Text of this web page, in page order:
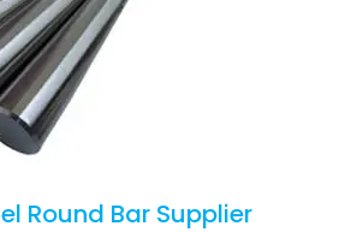
Round Bar Supplier